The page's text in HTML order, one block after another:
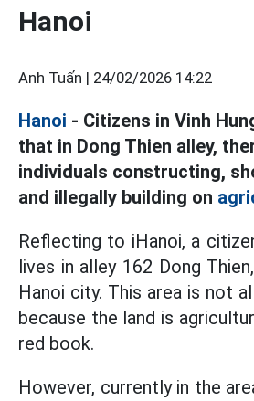
Hanoi
Anh Tuấn | 24/02/2026 14:22
Hanoi - Citizens in Vinh
that in Dong Thien alley,
individuals constructing,
and illegally building on
Reflecting to iHanoi, a
lives in alley 162 Dong
Hanoi city. This area is not
because the land is
red book.
However, currently in the